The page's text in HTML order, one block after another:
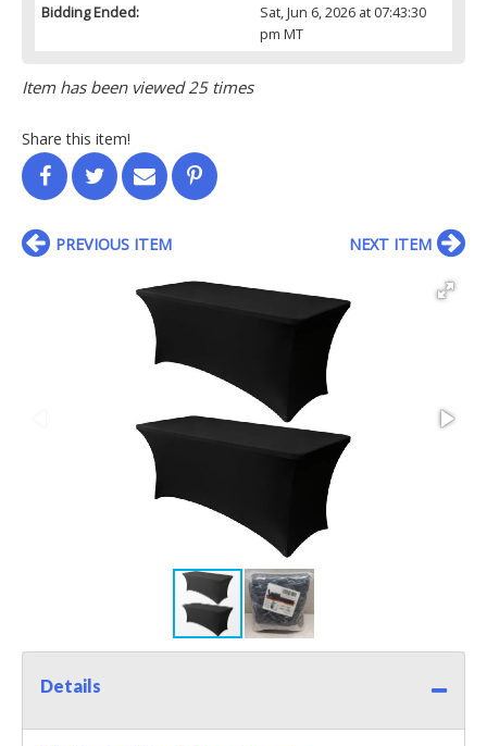
Bidding Ended:
Sat, Jun 6, 2026 at 07:43:30
pm MT
Item has been viewed 25 times
Share this item!
PREVIOUS ITEM NEXT ITEM
Details